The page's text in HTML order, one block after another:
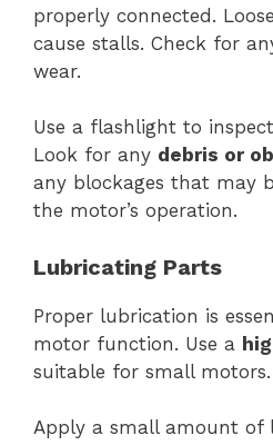
properly connected.
cause stalls. Check for
wear.
Use a flashlight to
Look for any debris or
any blockages that may
the motor’s operation.
Lubricating Parts
Proper lubrication is
motor function. Use a
suitable for small motors.
Apply a small amount of